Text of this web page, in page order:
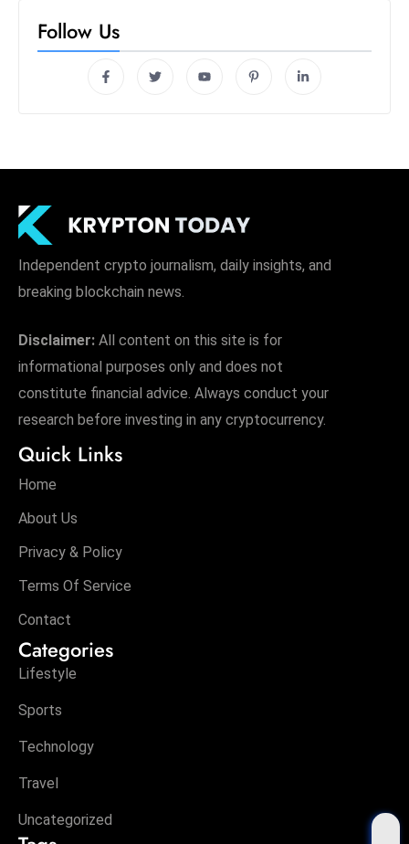
Follow Us
Independent crypto journalism, daily insights, and
breaking blockchain news.
Disclaimer: All content on this site is for
informational purposes only and does not
constitute financial advice. Always conduct your
research before investing in any cryptocurrency.
Quick Links
Home
About Us
Privacy & Policy
Terms Of Service
Contact
Categories
Lifestyle
Sports
Technology
Travel
Uncategorized